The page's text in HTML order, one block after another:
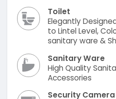
Toilet
Elegantly
to Lintel Level,
sanitary ware &
Sanitary Ware
High Quality
Accessories
Security Camera